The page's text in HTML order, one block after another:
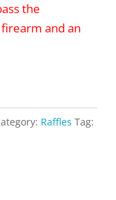
the
and an
Raffles Tag: